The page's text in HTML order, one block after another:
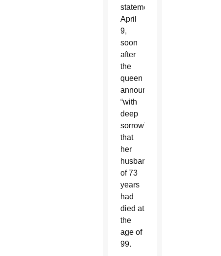
statement
April
9,
soon
after
the
queen
announced
“with
deep
sorrow”
that
her
husband
of 73
years
had
died at
the
age of
99.